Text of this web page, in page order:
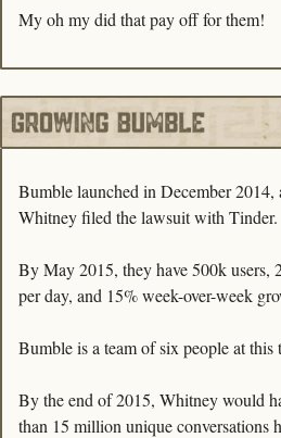
My oh my did that pay off for them!
Bumble launched in December 2014,
Whitney filed the lawsuit with Tinder.
By May 2015, they have 500k users,
per day, and 15% week-over-week
Bumble is a team of six people at this
By the end of 2015, Whitney would
than 15 million unique conversations